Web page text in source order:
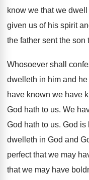
know we that we
given us of his spirit
the father sent the son
Whosoever shall
dwelleth in him and he
have known we have
God hath to us. We
God hath to us. God is
dwelleth in God and
perfect that we may
that we may have